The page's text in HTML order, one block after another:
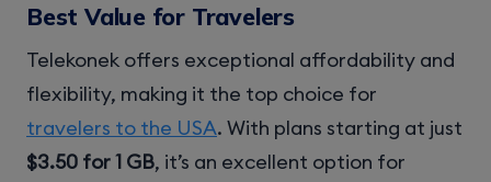
Best Value for Travelers
Telekonek offers exceptional affordability and
flexibility, making it the top choice for
travelers to the USA. With plans starting at just
$3.50 for 1 GB, it’s an excellent option for